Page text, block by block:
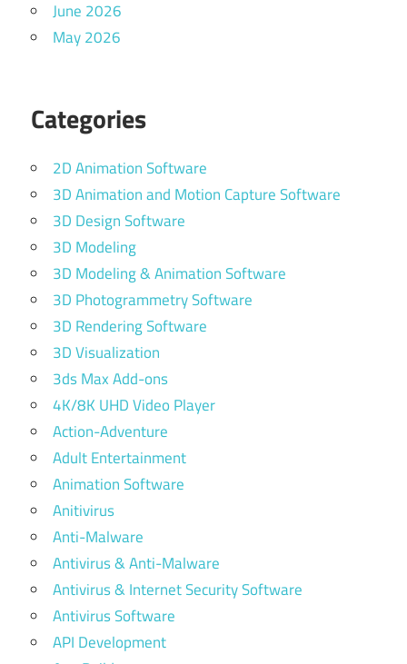
June 2026
May 2026
Categories
2D Animation Software
3D Animation and Motion Capture Software
3D Design Software
3D Modeling
3D Modeling & Animation Software
3D Photogrammetry Software
3D Rendering Software
3D Visualization
3ds Max Add-ons
4K/8K UHD Video Player
Action-Adventure
Adult Entertainment
Animation Software
Anitivirus
Anti-Malware
Antivirus & Anti-Malware
Antivirus & Internet Security Software
Antivirus Software
API Development